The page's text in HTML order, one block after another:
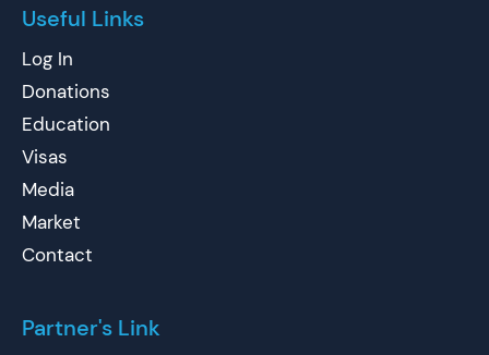
Useful Links
Log In
Donations
Education
Visas
Media
Market
Contact
Partner's Link